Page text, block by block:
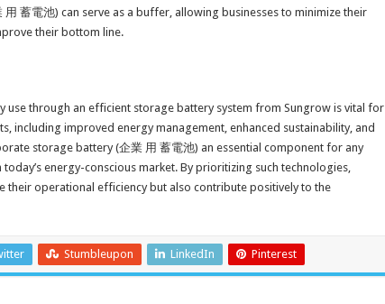
蓄電池) can serve as a buffer, allowing businesses to minimize their
their bottom line.
use through an efficient storage battery system from Sungrow is vital for
including improved energy management, enhanced sustainability, and
storage battery (企業 用 蓄電池) an essential component for any
energy-conscious market. By prioritizing such technologies,
their operational efficiency but also contribute positively to the
Stumbleupon LinkedIn Pinterest